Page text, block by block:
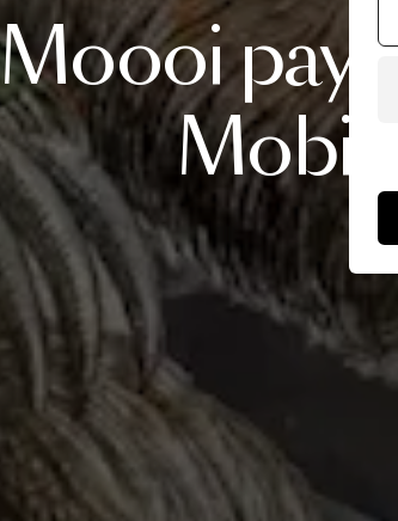
pays
Mobile